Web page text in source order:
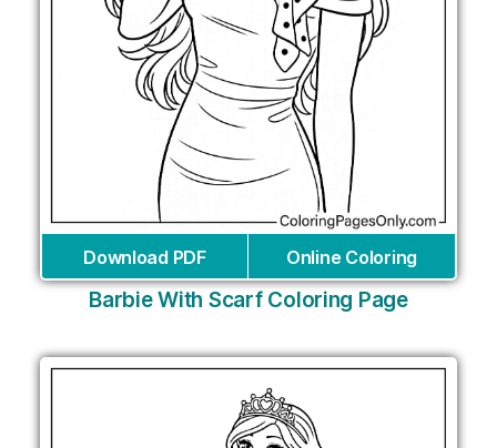
Download PDF Online Coloring
Barbie With Scarf Coloring Page